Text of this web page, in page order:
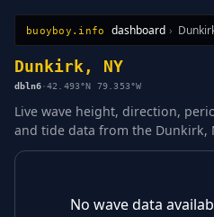
buoyboy.info dashboard ›
All StationsLearnSitemap
Dunkirk, NY
dbln6·42.493°N 79.353°W
Live wave height, direction,
and tide data from the Dunkirk,
No wave data